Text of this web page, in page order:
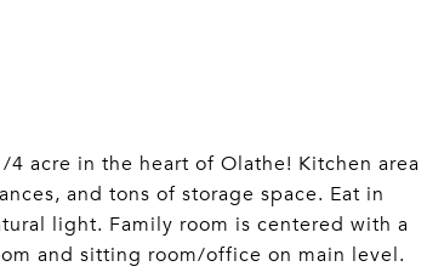
4 acre in the heart of Olathe! Kitchen area
and tons of storage space. Eat in
light. Family room is centered with a
and sitting room/office on main level.